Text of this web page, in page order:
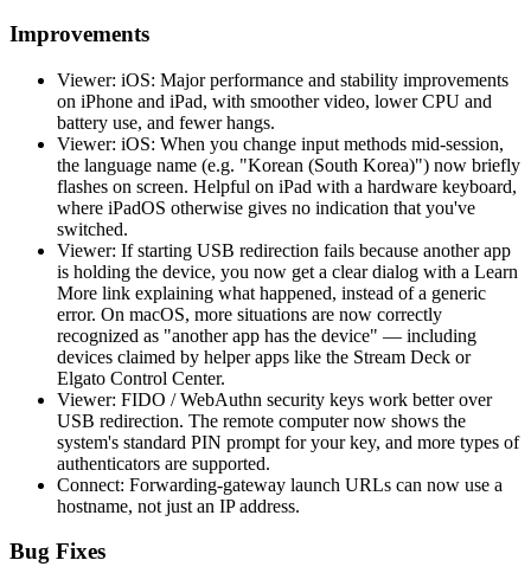
Improvements
Viewer: iOS: Major performance and stability improvements
on iPhone and iPad, with smoother video, lower CPU and
battery use, and fewer hangs.
Viewer: iOS: When you change input methods mid-session,
the language name (e.g. "Korean (South Korea)") now briefly
flashes on screen. Helpful on iPad with a hardware keyboard,
where iPadOS otherwise gives no indication that you've
switched.
Viewer: If starting USB redirection fails because another app
is holding the device, you now get a clear dialog with a Learn
More link explaining what happened, instead of a generic
error. On macOS, more situations are now correctly
recognized as "another app has the device" — including
devices claimed by helper apps like the Stream Deck or
Elgato Control Center.
Viewer: FIDO / WebAuthn security keys work better over
USB redirection. The remote computer now shows the
system's standard PIN prompt for your key, and more types of
authenticators are supported.
Connect: Forwarding-gateway launch URLs can now use a
hostname, not just an IP address.
Bug Fixes